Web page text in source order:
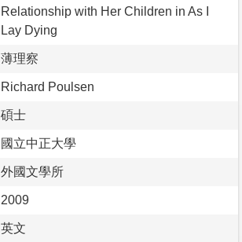
Relationship with Her Children in As I
Lay Dying
薄理察
Richard Poulsen
碩士
國立中正大學
外國文學所
2009
英文